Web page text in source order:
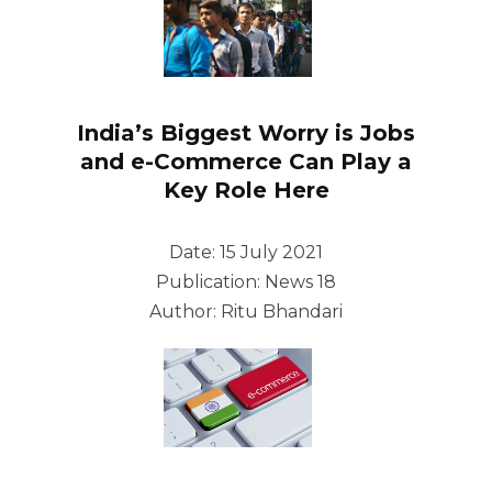
India’s Biggest Worry is Jobs
and e-Commerce Can Play a
Key Role Here
Date: 15 July 2021
Publication: News 18
Author: Ritu Bhandari